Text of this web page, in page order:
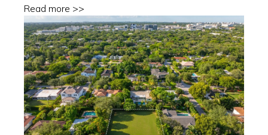
Read more >>